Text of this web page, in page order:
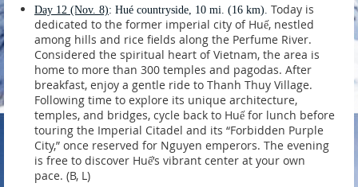
Day 12 (Nov. 8): Hué countryside, 10 mi. (16 km). Today is
dedicated to the former imperial city of Huế, nestled
among hills and rice fields along the Perfume River.
Considered the spiritual heart of Vietnam, the area is
home to more than 300 temples and pagodas. After
breakfast, enjoy a gentle ride to Thanh Thuy Village.
Following time to explore its unique architecture,
temples, and bridges, cycle back to Huế for lunch before
touring the Imperial Citadel and its “Forbidden Purple
City,” once reserved for Nguyen emperors. The evening
is free to discover Huế’s vibrant center at your own
pace. (B, L)